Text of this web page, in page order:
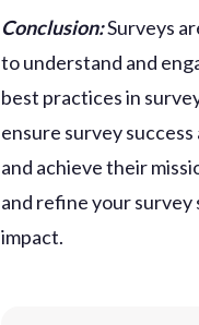
Conclusion:Surveys
to understand and
best practices in
ensure survey
and achieve their
and refine your survey
impact.